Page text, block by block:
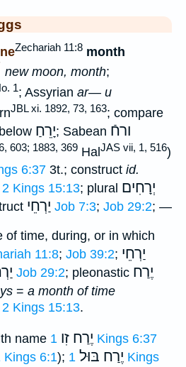
Zechariah 11:8 month
new moon, month;
1; Assyrian ar— u
JBL xi. 1892, 73, 163; compare
יָרֵחַ; Sabean ורחֿ
603; 1883, 369 HalJAS vii, 1, 516)
6:37 3t.; construct id.
2 Kings 15:13; plural יְרָחִים
יַרְחֵי Job 7:3; Job 29:2; —
of time, during, or in which
11:8; Job 39:2; יַרְחֵי
Job 29:2; pleonastic יֶרַח
= a month of time
2 Kings 15:13.
name יֶרַח זִו 1 Kings 6:37
Kings 6:1); יֶרַח בּוּל 1 Kings